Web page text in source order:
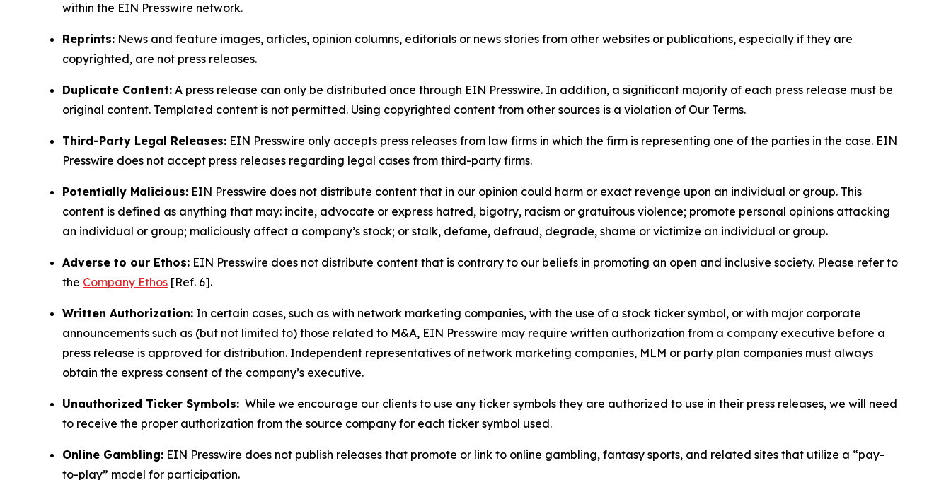
within the EIN Presswire network.
Reprints: News and feature images, articles, opinion columns, editorials or news stories from other websites or publications, especially if they are
copyrighted, are not press releases.
Duplicate Content: A press release can only be distributed once through EIN Presswire. In addition, a significant majority of each press release must be
original content. Templated content is not permitted. Using copyrighted content from other sources is a violation of Our Terms.
Third-Party Legal Releases: EIN Presswire only accepts press releases from law firms in which the firm is representing one of the parties in the case. EIN
Presswire does not accept press releases regarding legal cases from third-party firms.
Potentially Malicious: EIN Presswire does not distribute content that in our opinion could harm or exact revenge upon an individual or group. This
content is defined as anything that may: incite, advocate or express hatred, bigotry, racism or gratuitous violence; promote personal opinions attacking
an individual or group; maliciously affect a company’s stock; or stalk, defame, defraud, degrade, shame or victimize an individual or group.
Adverse to our Ethos: EIN Presswire does not distribute content that is contrary to our beliefs in promoting an open and inclusive society. Please refer to
the Company Ethos [Ref. 6].
Written Authorization: In certain cases, such as with network marketing companies, with the use of a stock ticker symbol, or with major corporate
announcements such as (but not limited to) those related to M&A, EIN Presswire may require written authorization from a company executive before a
press release is approved for distribution. Independent representatives of network marketing companies, MLM or party plan companies must always
obtain the express consent of the company’s executive.
Unauthorized Ticker Symbols: While we encourage our clients to use any ticker symbols they are authorized to use in their press releases, we will need
to receive the proper authorization from the source company for each ticker symbol used.
Online Gambling: EIN Presswire does not publish releases that promote or link to online gambling, fantasy sports, and related sites that utilize a “pay-
to-play” model for participation.